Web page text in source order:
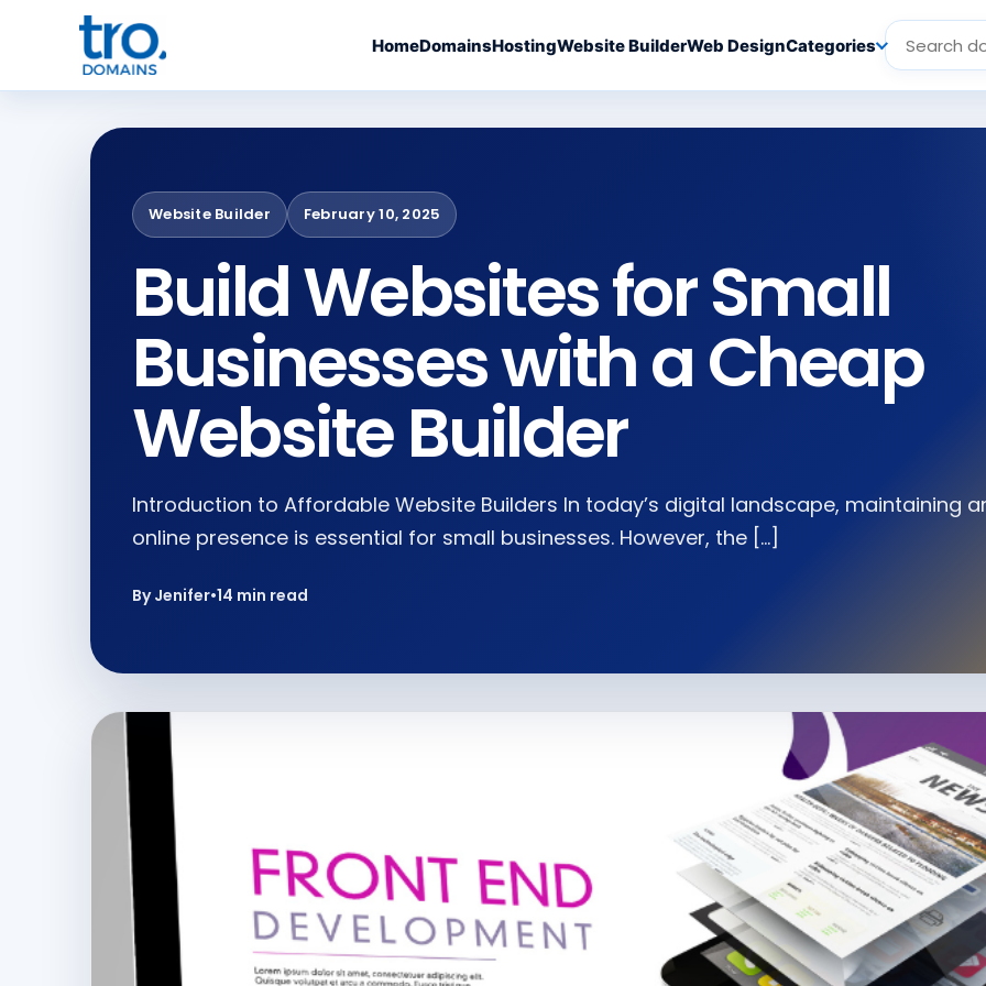
HomeDomainsHostingWebsite BuilderWeb DesignCategories
Website Builder February 10, 2025
Build Websites for Small
Businesses with a Cheap
Website Builder
Introduction to Affordable Website Builders In today’s digital landscape, maintaining
online presence is essential for small businesses. However, the […]
By Jenifer•14 min read